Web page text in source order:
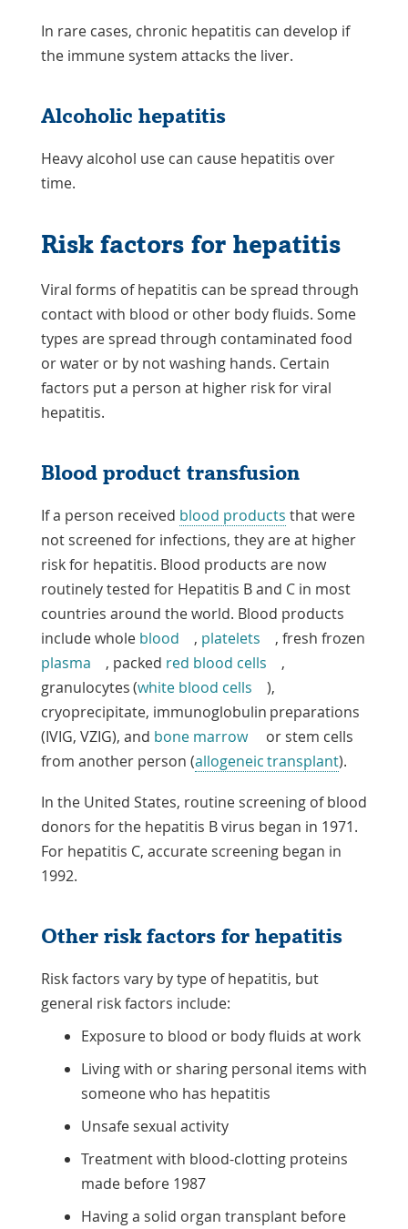
In rare cases, chronic hepatitis can develop if
the immune system attacks the liver.
Alcoholic hepatitis
Heavy alcohol use can cause hepatitis over
time.
Risk factors for hepatitis
Viral forms of hepatitis can be spread through
contact with blood or other body fluids. Some
types are spread through contaminated food
or water or by not washing hands. Certain
factors put a person at higher risk for viral
hepatitis.
Blood product transfusion
If a person received blood products that were
not screened for infections, they are at higher
risk for hepatitis. Blood products are now
routinely tested for Hepatitis B and C in most
countries around the world. Blood products
includewhole blood , platelets
, fresh frozen
plasma
, packed red blood cells
,
granulocytes (white blood cells
),
cryoprecipitate, immunoglobulin preparations
(IVIG, VZIG), and bone marrow
or stem cells
from another person (allogeneic transplant).
In the United States, routine screening of blood
donors for the hepatitis B virus began in 1971.
For hepatitis C, accurate screening began in
1992.
Other risk factors for hepatitis
Risk factors vary by type of hepatitis, but
general risk factors include:
Exposure to blood or body fluids at work
Living with or sharing personal items with
someone who has hepatitis
Unsafe sexual activity
Treatment with blood-clotting proteins
made before 1987
Having a solid organ transplant before